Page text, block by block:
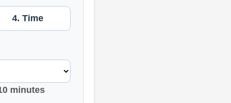
4. Time
minutes